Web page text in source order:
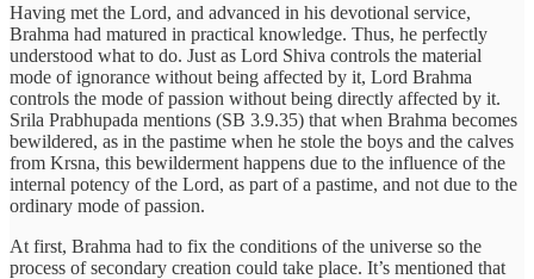
Having met the Lord, and advanced in his devotional service,
Brahma had matured in practical knowledge. Thus, he perfectly
understood what to do. Just as Lord Shiva controls the material
mode of ignorance without being affected by it, Lord Brahma
controls the mode of passion without being directly affected by it.
Srila Prabhupada mentions (SB 3.9.35) that when Brahma becomes
bewildered, as in the pastime when he stole the boys and the calves
from Krsna, this bewilderment happens due to the influence of the
internal potency of the Lord, as part of a pastime, and not due to the
ordinary mode of passion.
At first, Brahma had to fix the conditions of the universe so the
process of secondary creation could take place. It’s mentioned that